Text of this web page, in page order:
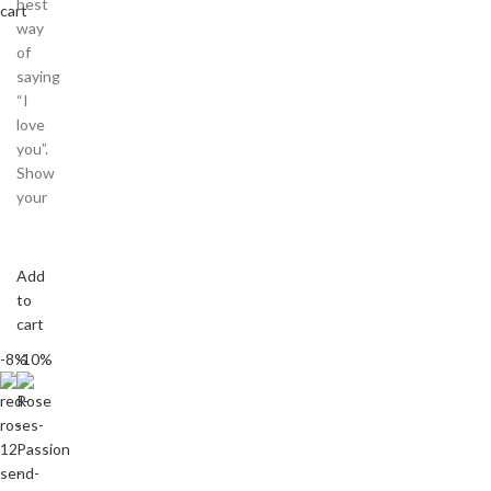
cart
way
of
saying
“I
love
you”.
Show
your
Add
to
cart
-8%-10%